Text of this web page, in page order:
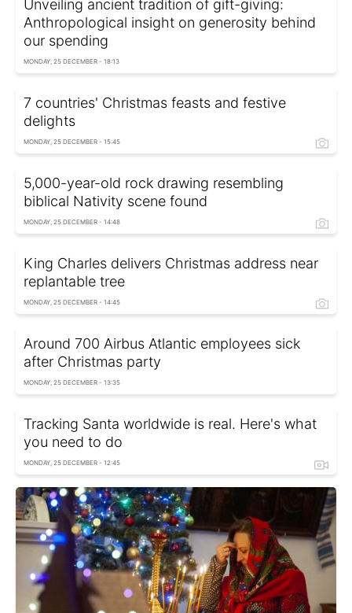
Unveiling ancient tradition of gift-giving:
Anthropological insight on generosity behind
our spending
MONDAY, 25 DECEMBER - 18:13
7 countries' Christmas feasts and festive
delights
MONDAY, 25 DECEMBER - 15:45
5,000-year-old rock drawing resembling
biblical Nativity scene found
MONDAY, 25 DECEMBER - 14:48
King Charles delivers Christmas address near
replantable tree
MONDAY, 25 DECEMBER - 14:45
Around 700 Airbus Atlantic employees sick
after Christmas party
MONDAY, 25 DECEMBER - 13:35
Tracking Santa worldwide is real. Here's what
you need to do
MONDAY, 25 DECEMBER - 12:45